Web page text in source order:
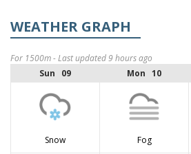
WEATHER GRAPH
For 1500m - Last updated 9 hours ago
Sun 09
Mon 10
Snow Fog